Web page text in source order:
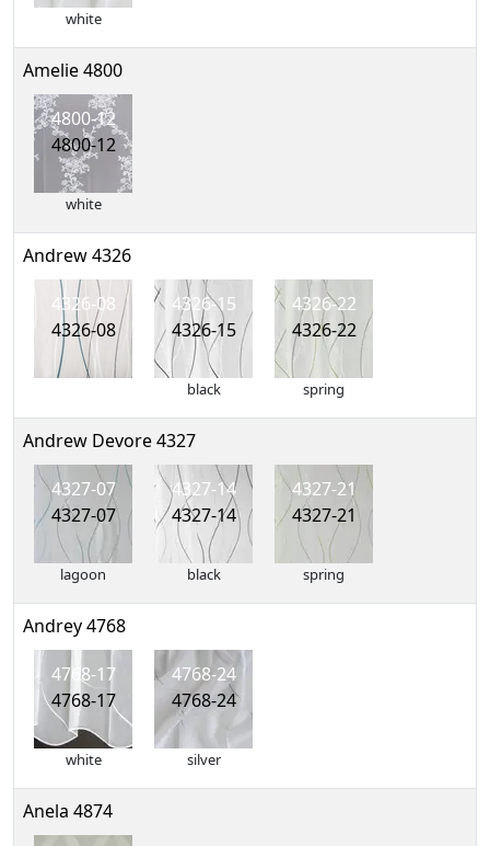
white
Amelie 4800
4800-12
4800-12
white
Andrew 4326
4326-08
4326-08
4326-15
4326-15
black
4326-22
4326-22
spring
Andrew Devore 4327
4327-07
4327-07
lagoon
4327-14
4327-14
black
4327-21
4327-21
spring
Andrey 4768
4768-17
4768-17
white
4768-24
4768-24
silver
Anela 4874